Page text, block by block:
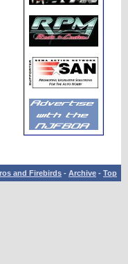
and Firebirds - Archive - Top